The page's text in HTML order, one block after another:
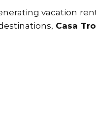
vacation
Casa